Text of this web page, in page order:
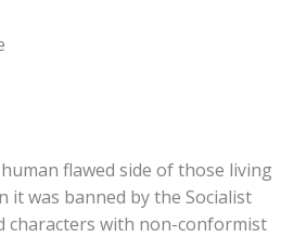
flawed side of those living
it was banned by the Socialist
characters with non-conformist